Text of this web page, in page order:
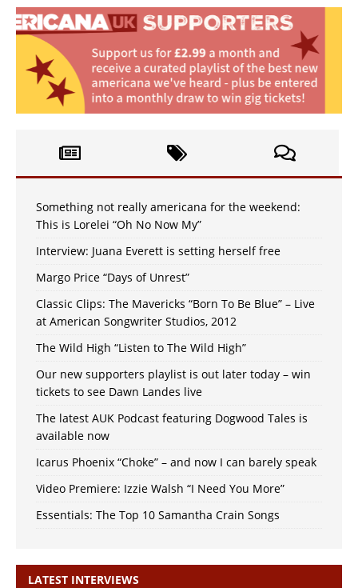
Something not really americana for the weekend:
This is Lorelei “Oh No Now My”
Interview: Juana Everett is setting herself free
Margo Price “Days of Unrest”
Classic Clips: The Mavericks “Born To Be Blue” – Live
at American Songwriter Studios, 2012
The Wild High “Listen to The Wild High”
Our new supporters playlist is out later today – win
tickets to see Dawn Landes live
The latest AUK Podcast featuring Dogwood Tales is
available now
Icarus Phoenix “Choke” – and now I can barely speak
Video Premiere: Izzie Walsh “I Need You More”
Essentials: The Top 10 Samantha Crain Songs
LATEST INTERVIEWS